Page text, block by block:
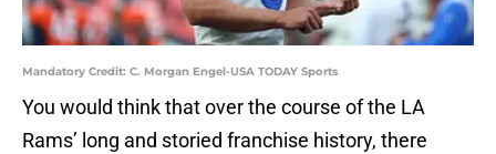
Mandatory Credit: C. Morgan Engel-USA TODAY Sports
You would think that over the course of the LA
Rams’ long and storied franchise history, there